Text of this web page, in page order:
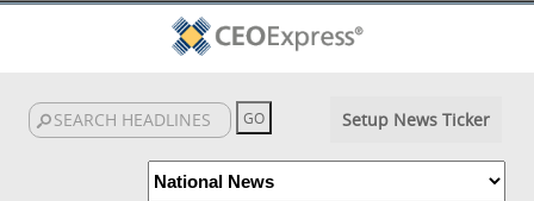
Setup News Ticker